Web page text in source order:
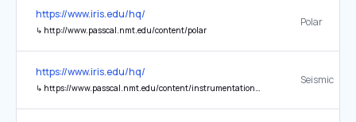
https://www.iris.edu/hq/
↳ http://www.passcal.nmt.edu/content/polar
Polar
https://www.iris.edu/hq/
↳ https://www.passcal.nmt.edu/content/instrumentation/sensors
Seismic